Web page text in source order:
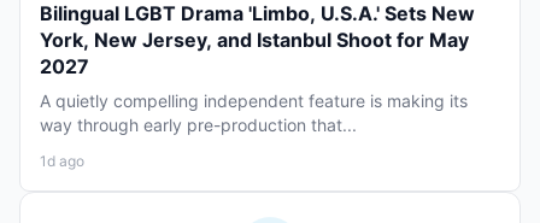
Bilingual LGBT Drama 'Limbo, U.S.A.' Sets New
York, New Jersey, and Istanbul Shoot for May
2027
A quietly compelling independent feature is making its
way through early pre-production that...
1d ago